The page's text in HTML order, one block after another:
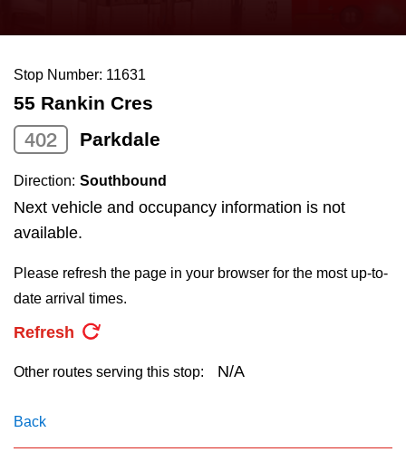
News
Diversity
Explore Toronto
Trip planner
the
and
down
arrow
keys
to
navigate,
select
pressing
the
key.
Stop Number: 11631
55 Rankin Cres
402 Parkdale
Direction: Southbound
Next vehicle and occupancy information is not
available.
Please refresh the page in your browser for the most up-to-
date arrival times.
Refresh
Other routes serving this stop: N/A
Back